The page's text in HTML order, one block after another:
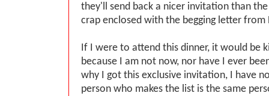
they'll send back a nicer invitation than
crap enclosed with the begging letter from
If I were to attend this dinner, it would be
because I am not now, nor have I ever
why I got this exclusive invitation, I have
person who makes the list is the same